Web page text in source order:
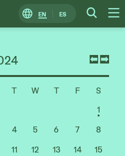
EN ES
Change
Locale
the Fire
T W T F S
1
4 5 6 7
8
11 12 13 14
15